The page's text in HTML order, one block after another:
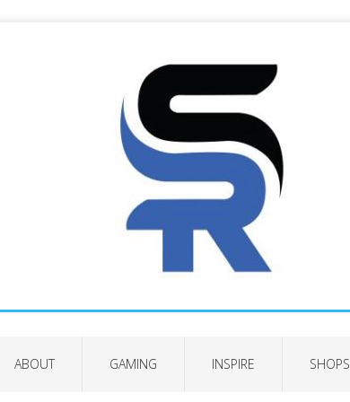
ABOUT GAMING INSPIRE SHOPS